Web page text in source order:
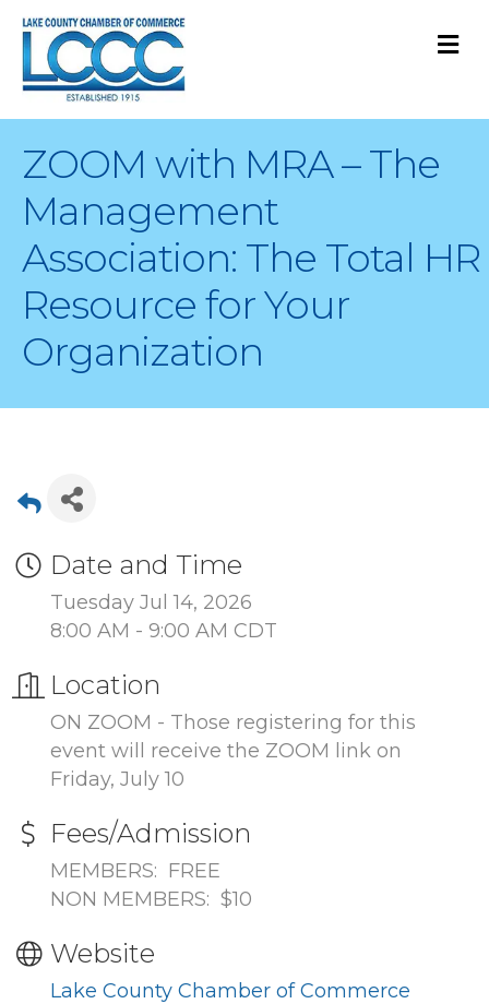
ZOOM with MRA – The
Management
Association: The Total HR
Resource for Your
Organization
Date and Time
Tuesday Jul 14, 2026
8:00 AM - 9:00 AM CDT
Location
ON ZOOM - Those registering for this
event will receive the ZOOM link on
Friday, July 10
Fees/Admission
MEMBERS: FREE
NON MEMBERS: $10
Website
Lake County Chamber of Commerce